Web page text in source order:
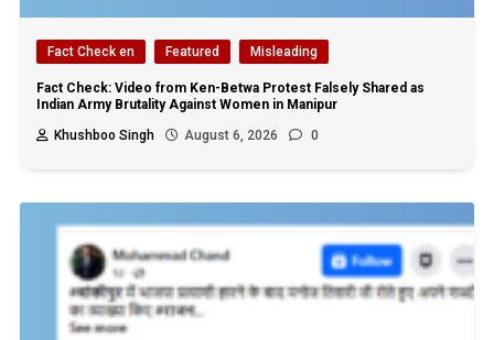
Fact Check en Featured Misleading
Fact Check: Video from Ken-Betwa Protest Falsely Shared as
Indian Army Brutality Against Women in Manipur
Khushboo Singh
August 6, 2026 0